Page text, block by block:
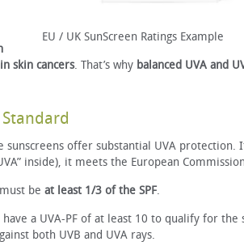
EU / UK SunScreen Ratings Example
skin cancers. That’s why balanced UVA and
Standard
offer substantial UVA protection.
inside), it meets the European
be at least 1/3 of the SPF.
a UVA-PF of at least 10 to qualify for the
both UVB and UVA rays.